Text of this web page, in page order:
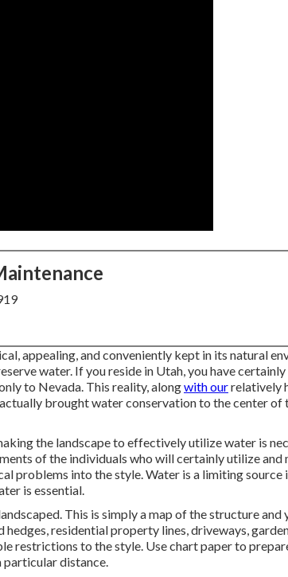
appealing, and conveniently kept in its natural
water. If you reside in Utah, you have
to Nevada. This reality, alongwith ourrelatively
brought water conservation to the center of
the landscape to effectively utilize water is
of the individuals who will certainly utilize and
problems into the style. Water is a limiting source
is essential.
This is simply a map of the structure
residential property lines, driveways,
restrictions to the style. Use chart paper to
particular distance.